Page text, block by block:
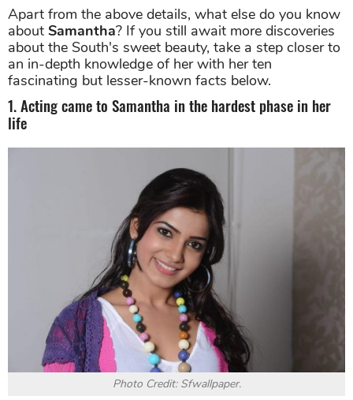
Apart from the above details, what else do you know
about Samantha? If you still await more discoveries
about the South's sweet beauty, take a step closer to
an in-depth knowledge of her with her ten
fascinating but lesser-known facts below.
1. Acting came to Samantha in the hardest phase in her
life
Photo Credit: Sfwallpaper.